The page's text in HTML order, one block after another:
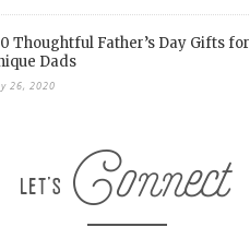
Thoughtful Father’s Day Gifts for
Dads
26, 2020